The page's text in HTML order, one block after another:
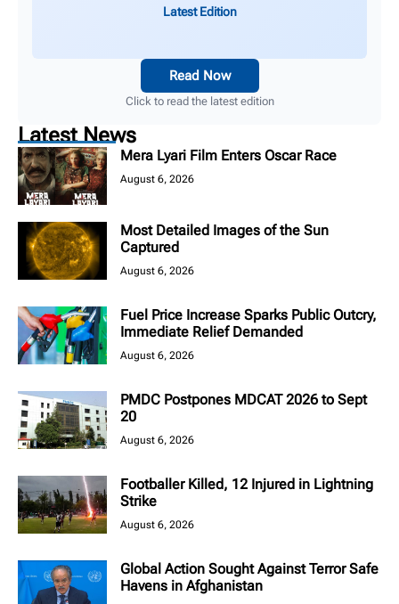
Latest Edition
Read Now
Click to read the latest edition
Latest News
Mera Lyari Film Enters Oscar Race
August 6, 2026
Most Detailed Images of the Sun
Captured
August 6, 2026
Fuel Price Increase Sparks Public Outcry,
Immediate Relief Demanded
August 6, 2026
PMDC Postpones MDCAT 2026 to Sept
20
August 6, 2026
Footballer Killed, 12 Injured in Lightning
Strike
August 6, 2026
Global Action Sought Against Terror Safe
Havens in Afghanistan